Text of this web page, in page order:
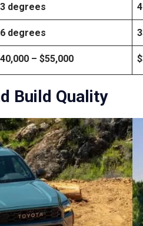
degrees
degrees
– $55,000
Build Quality